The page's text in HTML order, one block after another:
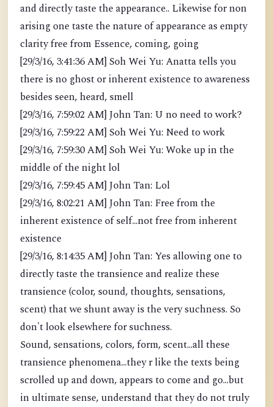
and directly taste the appearance.. Likewise for non
arising one taste the nature of appearance as empty
clarity free from Essence, coming, going
[29/3/16, 3:41:36 AM] Soh Wei Yu: Anatta tells you
there is no ghost or inherent existence to awareness
besides seen, heard, smell
[29/3/16, 7:59:02 AM] John Tan: U no need to work?
[29/3/16, 7:59:22 AM] Soh Wei Yu: Need to work
[29/3/16, 7:59:30 AM] Soh Wei Yu: Woke up in the
middle of the night lol
[29/3/16, 7:59:45 AM] John Tan: Lol
[29/3/16, 8:02:21 AM] John Tan: Free from the
inherent existence of self...not free from inherent
existence
[29/3/16, 8:14:35 AM] John Tan: Yes allowing one to
directly taste the transience and realize these
transience (color, sound, thoughts, sensations,
scent) that we shunt away is the very suchness. So
don't look elsewhere for suchness.
Sound, sensations, colors, form, scent...all these
transience phenomena...they r like the texts being
scrolled up and down, appears to come and go...but
in ultimate sense, understand that they do not truly